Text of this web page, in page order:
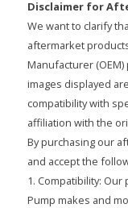
Disclaimer for
We want to clarify
aftermarket
Manufacturer
images displayed
compatibility with
affiliation with the
By purchasing our
and accept the
1. Compatibility:
Pump makes and